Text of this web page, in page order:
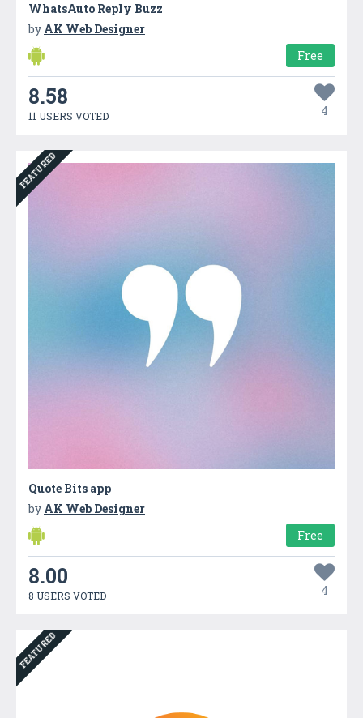
WhatsAuto Reply Buzz
by AK Web Designer
Free
8.58
11 USERS VOTED 4
FEATURED
Quote Bits app
by AK Web Designer
Free
8.00
8 USERS VOTED 4
FEATURED